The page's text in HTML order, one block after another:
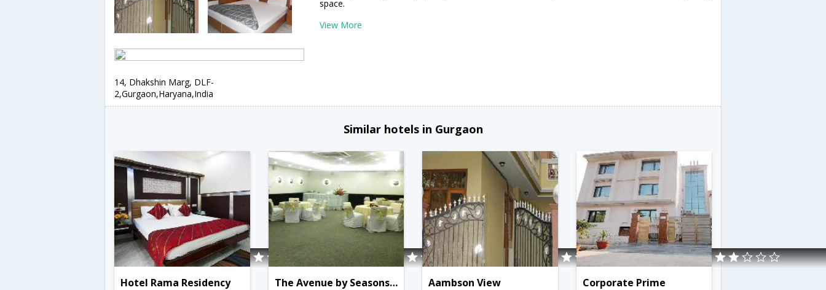
space.
View More
14, Dhakshin Marg, DLF-
2,Gurgaon,Haryana,India
Similar hotels in Gurgaon
Hotel Rama Residency The Avenue by Seasons Hotel Aambson View Corporate Prime